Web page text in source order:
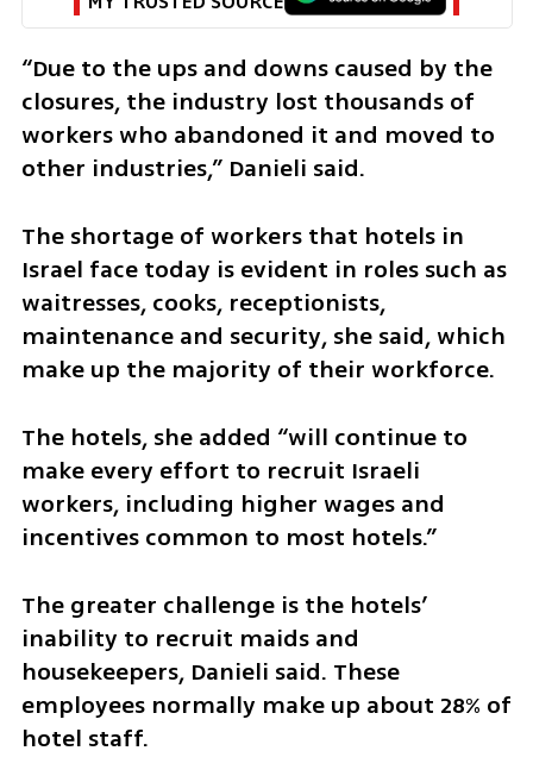
“Due to the ups and downs caused by the
closures, the industry lost thousands of
workers who abandoned it and moved to
other industries,” Danieli said.
The shortage of workers that hotels in
Israel face today is evident in roles such as
waitresses, cooks, receptionists,
maintenance and security, she said, which
make up the majority of their workforce.
The hotels, she added “will continue to
make every effort to recruit Israeli
workers, including higher wages and
incentives common to most hotels.”
The greater challenge is the hotels’
inability to recruit maids and
housekeepers, Danieli said. These
employees normally make up about 28% of
hotel staff.